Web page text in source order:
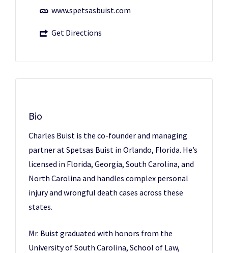
www.spetsasbuist.com
Get Directions
Bio
Charles Buist is the co-founder and managing
partner at Spetsas Buist in Orlando, Florida. He’s
licensed in Florida, Georgia, South Carolina, and
North Carolina and handles complex personal
injury and wrongful death cases across these
states.
Mr. Buist graduated with honors from the
University of South Carolina, School of Law,